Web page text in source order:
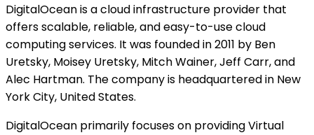
DigitalOcean is a cloud infrastructure provider that
offers scalable, reliable, and easy-to-use cloud
computing services. It was founded in 2011 by Ben
Uretsky, Moisey Uretsky, Mitch Wainer, Jeff Carr, and
Alec Hartman. The company is headquartered in New
York City, United States.
DigitalOcean primarily focuses on providing Virtual